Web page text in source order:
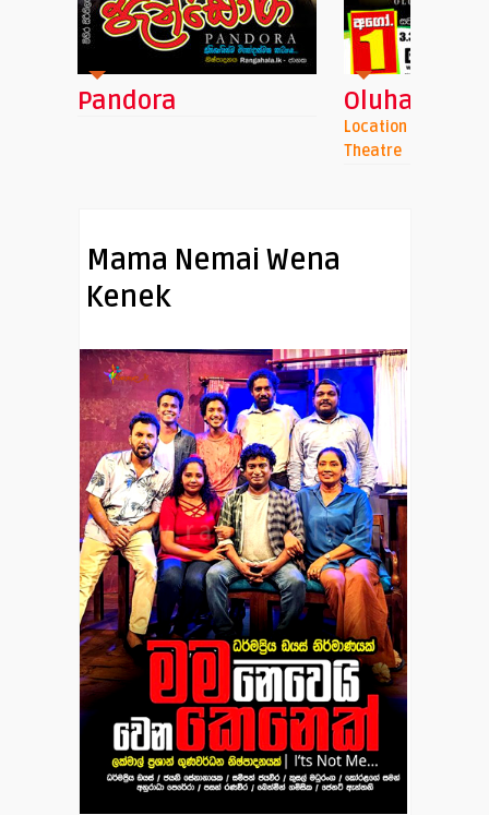
Location : Namel Malini Punchi
Mama Nemai Wena
Kenek